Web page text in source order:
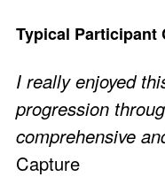
Typical Participant
I really enjoyed
progression
comprehensive
Capture